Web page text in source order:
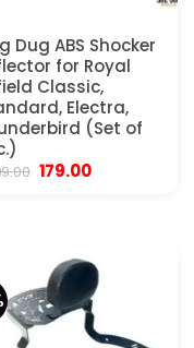
Dug ABS Shocker
for Royal
Classic,
Electra,
(Set of
Original
179.00Current